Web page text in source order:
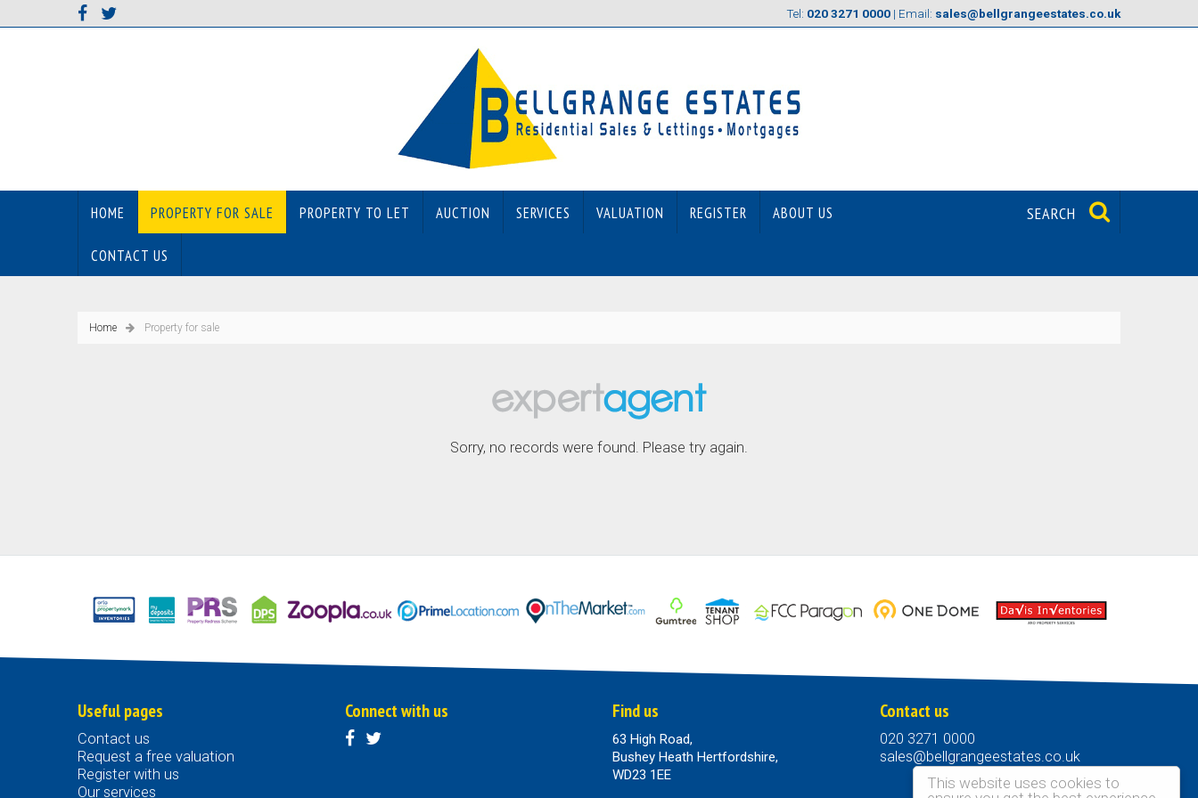
This website uses cookies to
Tel: 020 3271 0000 | Email: sales@bellgrangeestates.co.uk
HOME PROPERTY FOR SALE PROPERTY TO LET AUCTION SERVICES VALUATION REGISTER ABOUT US
CONTACT US
SEARCH
Home Property for sale
Sorry, no records were found. Please try again.
Useful pages
Contact us
Request a free valuation
Register with us
Our services
Connect with us Find us
63 High Road,
Bushey Heath Hertfordshire,
WD23 1EE
Contact us
020 3271 0000
sales@bellgrangeestates.co.uk